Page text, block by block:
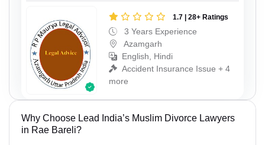
1.7 | 28+ Ratings
3 Years Experience
Azamgarh
English, Hindi
Accident Insurance Issue + 4
more
Why Choose Lead India’s Muslim Divorce Lawyers
in Rae Bareli?